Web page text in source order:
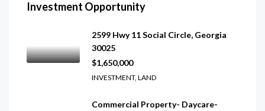
Investment Opportunity
2599 Hwy 11 Social Circle, Georgia
30025
$1,650,000
INVESTMENT, LAND
Commercial Property- Daycare-